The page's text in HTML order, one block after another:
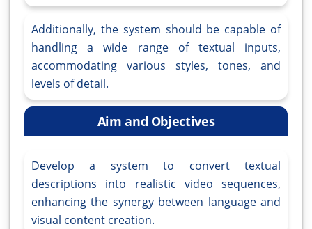
Additionally, the system should be capable of
handling a wide range of textual inputs,
accommodating various styles, tones, and
levels of detail.
Aim and Objectives
Develop a system to convert textual
descriptions into realistic video sequences,
enhancing the synergy between language and
visual content creation.